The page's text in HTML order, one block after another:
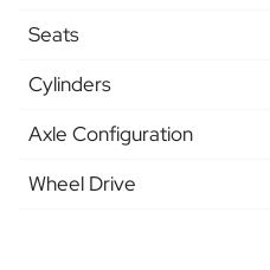
Seats
Cylinders
Axle Configuration
Wheel Drive